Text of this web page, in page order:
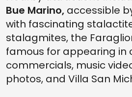
Bue Marino, accessible
with fascinating
stalagmites, the
famous for appearing in
commercials, music
photos, and Villa San